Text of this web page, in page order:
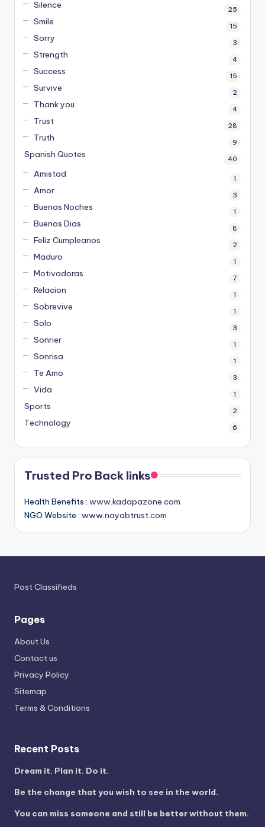
Silence 25
Smile 15
Sorry 3
Strength 4
Success 15
Survive 2
Thank you 4
Trust 28
Truth 9
Spanish Quotes 40
Amistad 1
Amor 3
Buenas Noches 1
Buenos Dias 8
Feliz Cumpleanos 2
Maduro 1
Motivadoras 7
Relacion 1
Sobrevive 1
Solo 3
Sonrier 1
Sonrisa 1
Te Amo 3
Vida 1
Sports 2
Technology 6
Trusted Pro Back links
Health Benefits : www.kadapazone.com
NGO Website : www.nayabtrust.com
Post Classifieds
Pages
About Us
Contact us
Privacy Policy
Sitemap
Terms & Conditions
Recent Posts
Dream it. Plan it. Do it.
Be the change that you wish to see in the world.
You can miss someone and still be better without them.